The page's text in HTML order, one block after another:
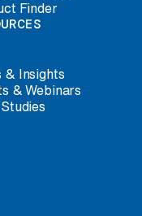
Finder
& Insights
& Webinars